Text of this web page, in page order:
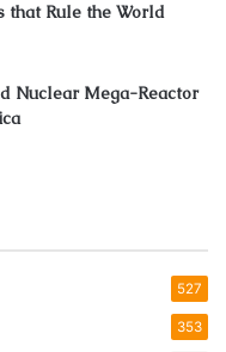
you and taking
yourself and your
work as you worry
that Rule the World
Nuclear Mega-Reactor
527
353